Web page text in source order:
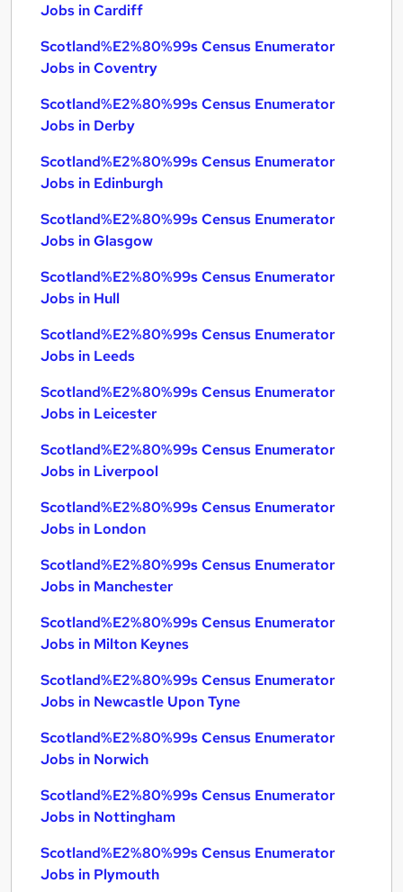
Jobs in Cardiff
Scotland%E2%80%99s Census Enumerator
Jobs in Coventry
Scotland%E2%80%99s Census Enumerator
Jobs in Derby
Scotland%E2%80%99s Census Enumerator
Jobs in Edinburgh
Scotland%E2%80%99s Census Enumerator
Jobs in Glasgow
Scotland%E2%80%99s Census Enumerator
Jobs in Hull
Scotland%E2%80%99s Census Enumerator
Jobs in Leeds
Scotland%E2%80%99s Census Enumerator
Jobs in Leicester
Scotland%E2%80%99s Census Enumerator
Jobs in Liverpool
Scotland%E2%80%99s Census Enumerator
Jobs in London
Scotland%E2%80%99s Census Enumerator
Jobs in Manchester
Scotland%E2%80%99s Census Enumerator
Jobs in Milton Keynes
Scotland%E2%80%99s Census Enumerator
Jobs in Newcastle Upon Tyne
Scotland%E2%80%99s Census Enumerator
Jobs in Norwich
Scotland%E2%80%99s Census Enumerator
Jobs in Nottingham
Scotland%E2%80%99s Census Enumerator
Jobs in Plymouth